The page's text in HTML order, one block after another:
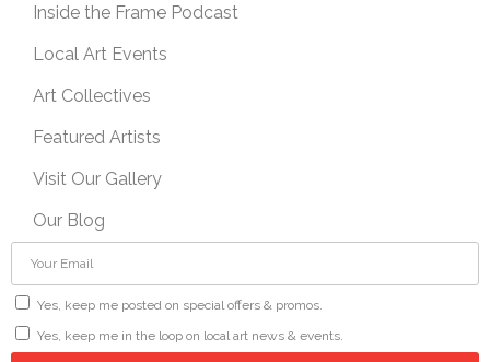
Inside the Frame Podcast
Local Art Events
Art Collectives
Featured Artists
Visit Our Gallery
Our Blog
Yes, keep me posted on special offers & promos.
Yes, keep me in the loop on local art news & events.